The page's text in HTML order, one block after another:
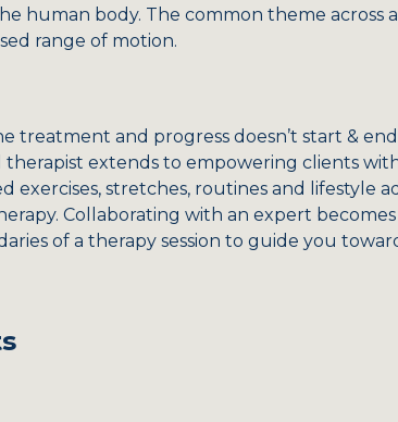
human body. The common theme across
range of motion.
treatment and progress doesn’t start &
extends to empowering clients
exercises, stretches, routines and lifestyle
Collaborating with an expert
of a therapy session to guide you